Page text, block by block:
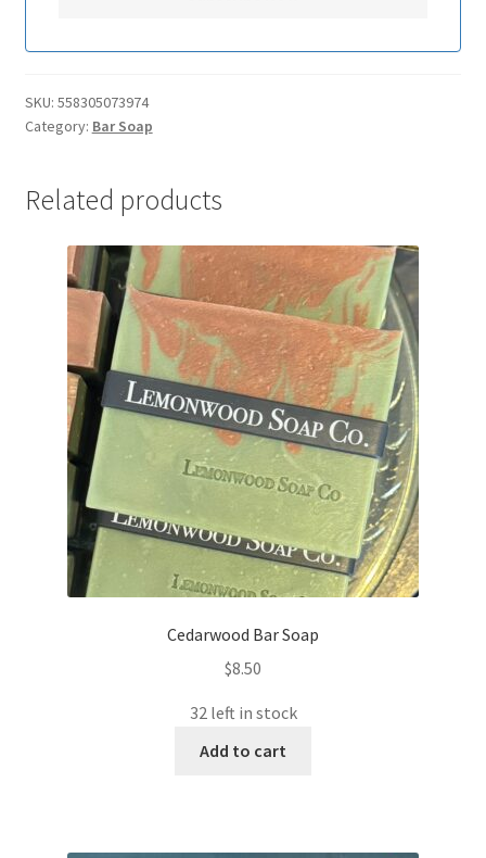
SKU: 558305073974
Category: Bar Soap
Related products
Cedarwood Bar Soap
$8.50
32 left in stock
Add to cart